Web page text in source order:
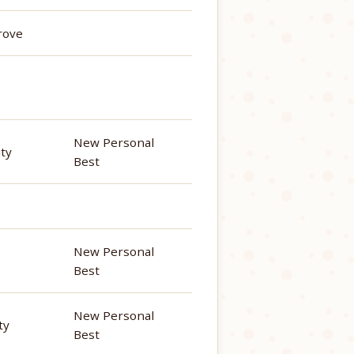
New Personal
Best
New Personal
Best
New Personal
Best